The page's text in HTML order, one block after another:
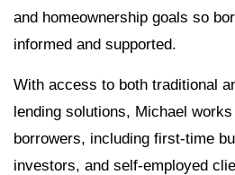
and homeownership goals so
informed and supported.
With access to both traditional
lending solutions, Michael
borrowers, including first-time
investors, and self-employed